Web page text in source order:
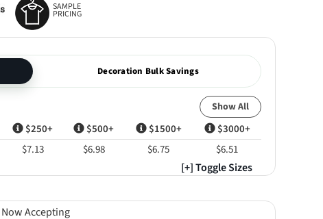
SAMPLE
PRICING
Decoration Bulk Savings
Show All
$250+ $500+ $1500+
$3000+
$7.13 $6.98 $6.75 $6.51
[+] Toggle Sizes
Now Accepting